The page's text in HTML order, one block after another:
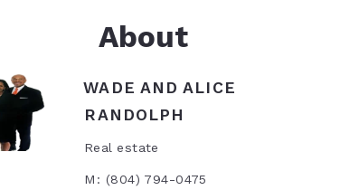
About
WADE AND ALICE
RANDOLPH
Real estate
M: (804) 794-0475